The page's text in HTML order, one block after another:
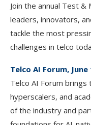
Join the annual Test
leaders, innovators,
tackle the most
challenges in telco
Telco AI Forum,
Telco AI Forum
hyperscalers, and
of the industry and